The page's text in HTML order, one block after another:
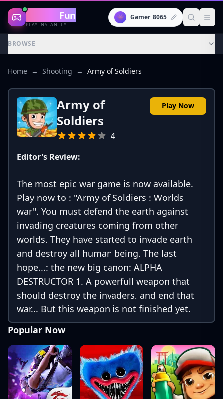
Gaming Fun
PLAY INSTANTLY
👾 Gamer_8065
BROWSE
Home → Shooting → Army of Soldiers
Army of
Soldiers
4
Play Now
Editor's Review:
The most epic war game is now available.
Play now to : "Army of Soldiers : Worlds
war". You must defend the earth against
invading creatures coming from other
worlds. They have started to invade earth
and destroy all human being. The last
hope...: the new big canon: ALPHA
DESTRUCTOR 1. A powerfull weapon that
should destroy the invaders, and end that
war... But this weapon is not finished yet.
You must protect ALPHA DESTRUCTOR 1
from the invaders
Popular Now